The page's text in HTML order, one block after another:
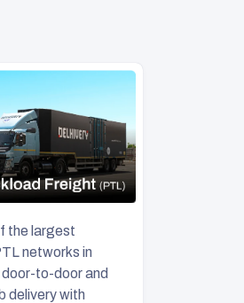
the largest
networks in
to-door and
delivery with